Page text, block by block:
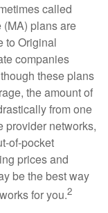
called
(MA) plans are
to Original
companies
these plans
the amount of
from one
provider networks,
of-pocket
prices and
be the best way
for you.2